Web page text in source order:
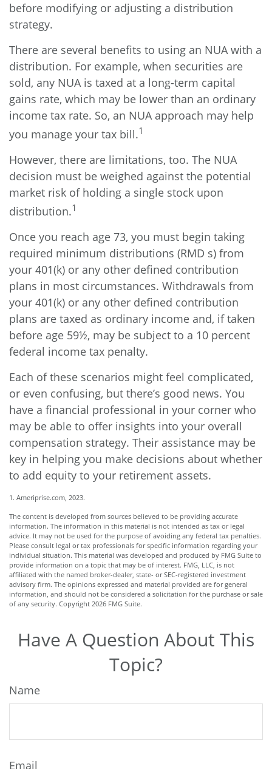
before modifying or adjusting a distribution
strategy.
There are several benefits to using an NUA with a
distribution. For example, when securities are
sold, any NUA is taxed at a long-term capital
gains rate, which may be lower than an ordinary
income tax rate. So, an NUA approach may help
you manage your tax bill.1
However, there are limitations, too. The NUA
decision must be weighed against the potential
market risk of holding a single stock upon
distribution.1
Once you reach age 73, you must begin taking
required minimum distributions (RMD s) from
your 401(k) or any other defined contribution
plans in most circumstances. Withdrawals from
your 401(k) or any other defined contribution
plans are taxed as ordinary income and, if taken
before age 59½, may be subject to a 10 percent
federal income tax penalty.
Each of these scenarios might feel complicated,
or even confusing, but there’s good news. You
have a financial professional in your corner who
may be able to offer insights into your overall
compensation strategy. Their assistance may be
key in helping you make decisions about whether
to add equity to your retirement assets.
1. Ameriprise.com, 2023.
The content is developed from sources believed to be providing accurate
information. The information in this material is not intended as tax or legal
advice. It may not be used for the purpose of avoiding any federal tax penalties.
Please consult legal or tax professionals for specific information regarding your
individual situation. This material was developed and produced by FMG Suite to
provide information on a topic that may be of interest. FMG, LLC, is not
affiliated with the named broker-dealer, state- or SEC-registered investment
advisory firm. The opinions expressed and material provided are for general
information, and should not be considered a solicitation for the purchase or sale
of any security. Copyright 2026 FMG Suite.
Have A Question About This
Topic?
Name
Email